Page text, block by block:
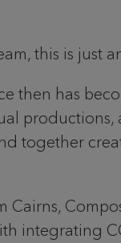
this is just
then has
together
integrating